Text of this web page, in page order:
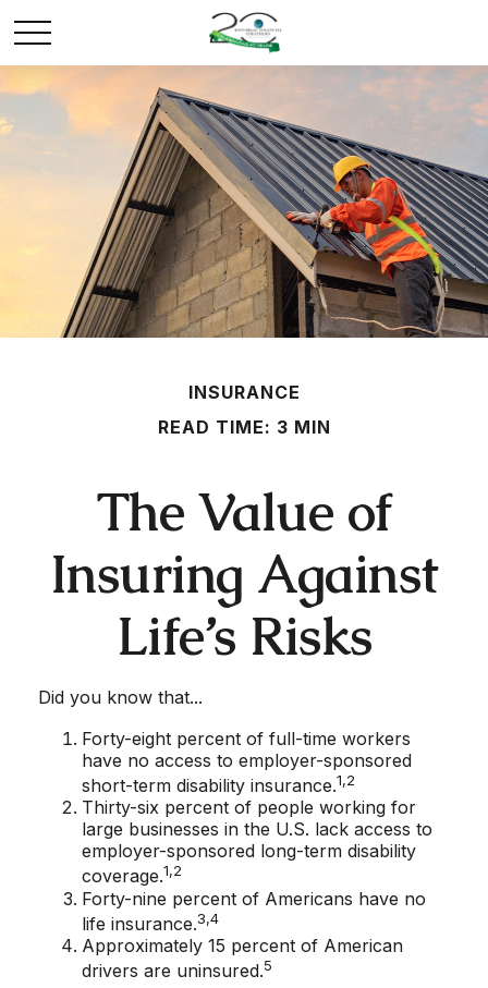
INSURANCE
READ TIME: 3 MIN
The Value of
Insuring Against
Life’s Risks
Did you know that...
Forty-eight percent of full-time workers
have no access to employer-sponsored
short-term disability insurance.1,2
Thirty-six percent of people working for
large businesses in the U.S. lack access to
employer-sponsored long-term disability
coverage.1,2
Forty-nine percent of Americans have no
life insurance.3,4
Approximately 15 percent of American
drivers are uninsured.5